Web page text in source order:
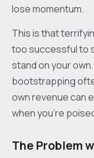
lose momentum.
This is that
too successful to
stand on your
bootstrapping
own revenue can
when you’re
The Problem